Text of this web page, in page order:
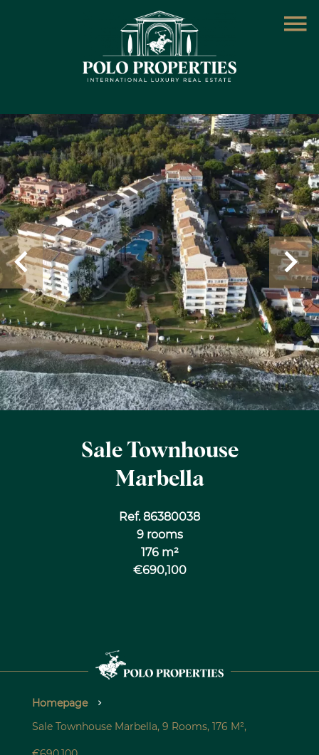
Sale Townhouse
Marbella
Ref. 86380038
9 rooms
176 m²
€690,100
Homepage
Sale Townhouse Marbella, 9 Rooms, 176 M²,